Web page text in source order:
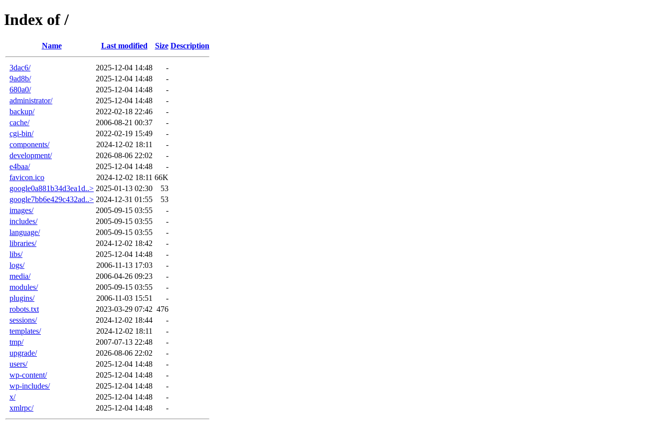
Index of /
Name Last modified Size Description
3dac6/ 2025-12-04 14:48
-
9ad8b/
2025-12-04 14:48
-
680a0/
2025-12-04 14:48
-
administrator/
2025-12-04 14:48
-
backup/
2022-02-18 22:46
-
cache/
2006-08-21 00:37
-
cgi-bin/
2022-02-19 15:49
-
components/
2024-12-02 18:11
-
development/
2026-08-06 22:02
-
e4baa/
2025-12-04 14:48
-
favicon.ico
2024-12-02 18:11 66K
google0a881b34d3ea1d..> 2025-01-13 02:30
53
google7bb6e429c432ad..> 2024-12-31 01:55
53
images/
2005-09-15 03:55
-
includes/
2005-09-15 03:55
-
language/
2005-09-15 03:55
-
libraries/
2024-12-02 18:42
-
libs/
2025-12-04 14:48
-
logs/
2006-11-13 17:03
-
media/
2006-04-26 09:23
-
modules/
2005-09-15 03:55
-
plugins/
2006-11-03 15:51
-
robots.txt
2023-03-29 07:42 476
sessions/
2024-12-02 18:44
-
templates/
2024-12-02 18:11
-
tmp/
2007-07-13 22:48
-
upgrade/
2026-08-06 22:02
-
users/
2025-12-04 14:48
-
wp-content/
2025-12-04 14:48
-
wp-includes/
2025-12-04 14:48
-
x/
2025-12-04 14:48
-
xmlrpc/
2025-12-04 14:48 -